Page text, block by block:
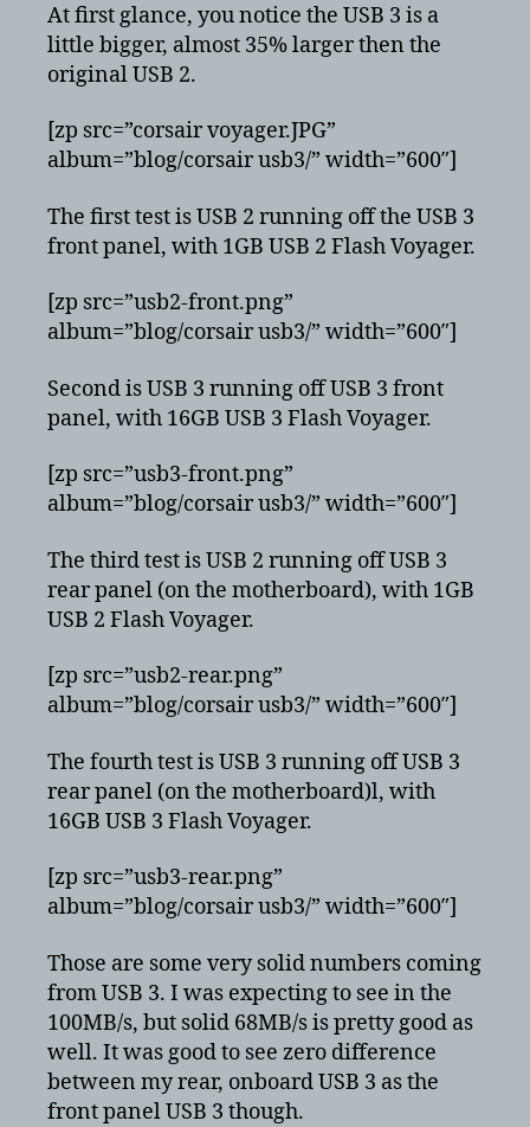
At first glance, you notice the USB 3 is a
little bigger, almost 35% larger then the
original USB 2.
[zp src=”corsair voyager.JPG”
album=”blog/corsair usb3/” width=”600″]
The first test is USB 2 running off the USB 3
front panel, with 1GB USB 2 Flash Voyager.
[zp src=”usb2-front.png”
album=”blog/corsair usb3/” width=”600″]
Second is USB 3 running off USB 3 front
panel, with 16GB USB 3 Flash Voyager.
[zp src=”usb3-front.png”
album=”blog/corsair usb3/” width=”600″]
The third test is USB 2 running off USB 3
rear panel (on the motherboard), with 1GB
USB 2 Flash Voyager.
[zp src=”usb2-rear.png”
album=”blog/corsair usb3/” width=”600″]
The fourth test is USB 3 running off USB 3
rear panel (on the motherboard)l, with
16GB USB 3 Flash Voyager.
[zp src=”usb3-rear.png”
album=”blog/corsair usb3/” width=”600″]
Those are some very solid numbers coming
from USB 3. I was expecting to see in the
100MB/s, but solid 68MB/s is pretty good as
well. It was good to see zero difference
between my rear, onboard USB 3 as the
front panel USB 3 though.